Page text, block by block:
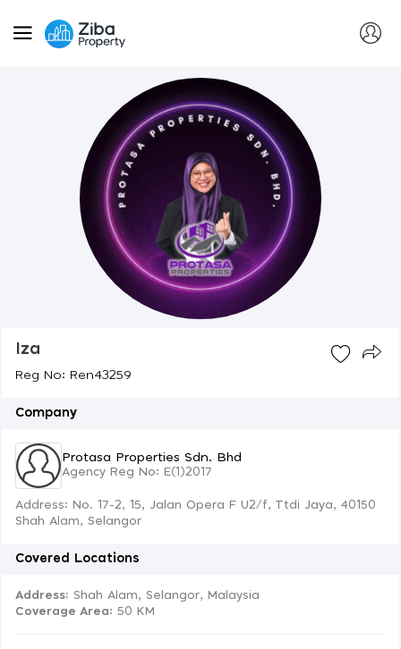
Iza
Reg No: Ren43259
Company
Protasa Properties Sdn. Bhd
Agency Reg No: E(1)2017
Address: No. 17-2, 15, Jalan Opera F U2/f, Ttdi Jaya, 40150
Shah Alam, Selangor
Covered Locations
Address: Shah Alam, Selangor, Malaysia
Coverage Area: 50 KM